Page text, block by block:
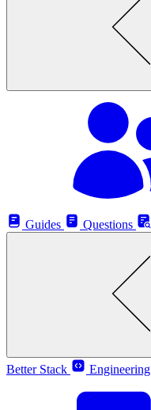
Guides
Questions
Better Stack
Engineering